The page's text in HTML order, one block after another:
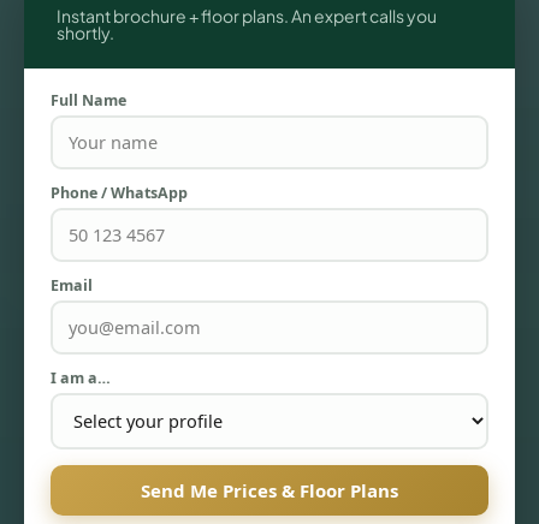
Instant brochure + floor plans. An expert calls you
shortly.
Full Name
Phone / WhatsApp
Email
I am a…
Send Me Prices & Floor Plans